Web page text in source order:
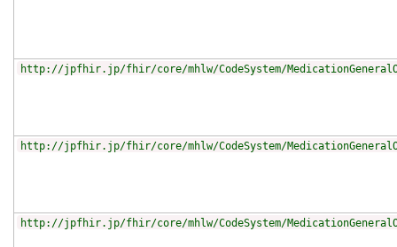
http://jpfhir.jp/fhir/core/mhlw/CodeSystem/
http://jpfhir.jp/fhir/core/mhlw/CodeSystem/
http://jpfhir.jp/fhir/core/mhlw/CodeSystem/